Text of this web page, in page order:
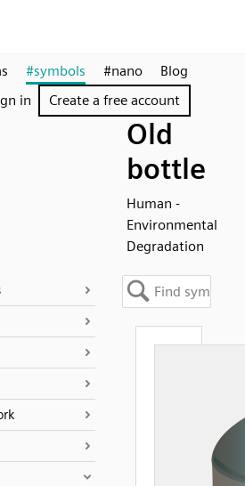
#symbols #nano
Blog
in Create a free account
Old
bottle
Human -
Environmental
Degradation